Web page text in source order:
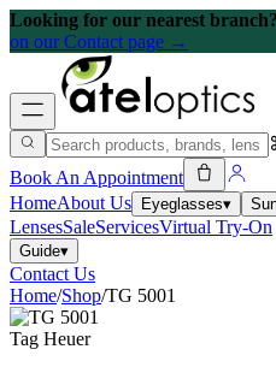
Looking for our nearest branch?
on our Contact page →
Book An Appointment
HomeAbout Us Eyeglasses▾
LensesSaleServicesVirtual Try-On
Guide▾
Contact Us
Home/Shop/TG 5001
Tag Heuer